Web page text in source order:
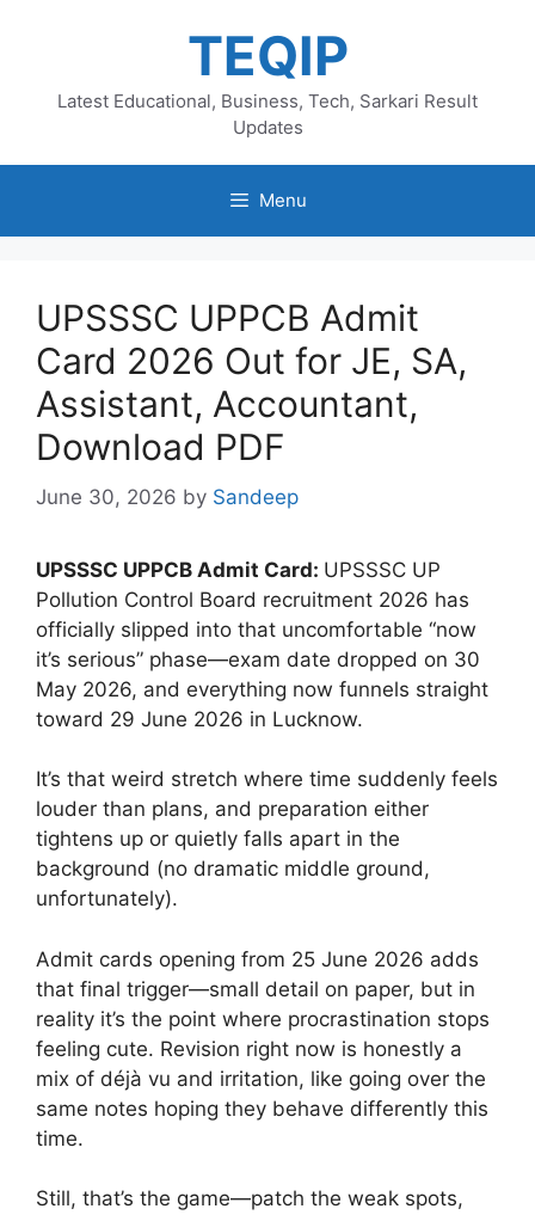
TEQIP
Latest Educational, Business, Tech, Sarkari Result
Updates
Menu
UPSSSC UPPCB Admit
Card 2026 Out for JE, SA,
Assistant, Accountant,
Download PDF
June 30, 2026 by Sandeep
UPSSSC UPPCB Admit Card: UPSSSC UP
Pollution Control Board recruitment 2026 has
officially slipped into that uncomfortable “now
it’s serious” phase—exam date dropped on 30
May 2026, and everything now funnels straight
toward 29 June 2026 in Lucknow.
It’s that weird stretch where time suddenly feels
louder than plans, and preparation either
tightens up or quietly falls apart in the
background (no dramatic middle ground,
unfortunately).
Admit cards opening from 25 June 2026 adds
that final trigger—small detail on paper, but in
reality it’s the point where procrastination stops
feeling cute. Revision right now is honestly a
mix of déjà vu and irritation, like going over the
same notes hoping they behave differently this
time.
Still, that’s the game—patch the weak spots,